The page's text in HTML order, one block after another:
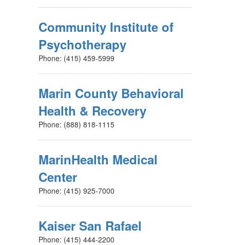
Community Institute of
Psychotherapy
Phone: (415) 459-5999
Marin County Behavioral
Health & Recovery
Phone: (888) 818-1115
MarinHealth Medical
Center
Phone: (415) 925-7000
Kaiser San Rafael
Phone: (415) 444-2200